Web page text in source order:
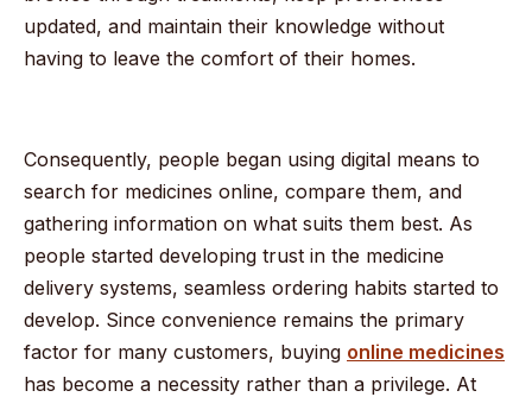
updated, and maintain their knowledge without
having to leave the comfort of their homes.
Consequently, people began using digital means to
search for medicines online, compare them, and
gathering information on what suits them best. As
people started developing trust in the medicine
delivery systems, seamless ordering habits started to
develop. Since convenience remains the primary
factor for many customers, buying online medicines
has become a necessity rather than a privilege. At